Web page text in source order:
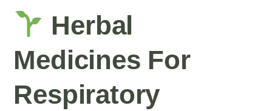
Herbal
Medicines For
Respiratory